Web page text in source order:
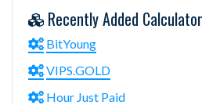
Recently Added
BitYoung
VIPS.GOLD
Hour Just Paid